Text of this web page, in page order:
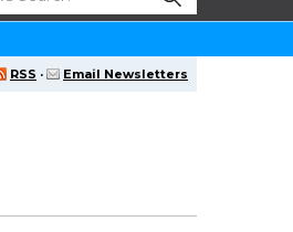
RSS · Email Newsletters